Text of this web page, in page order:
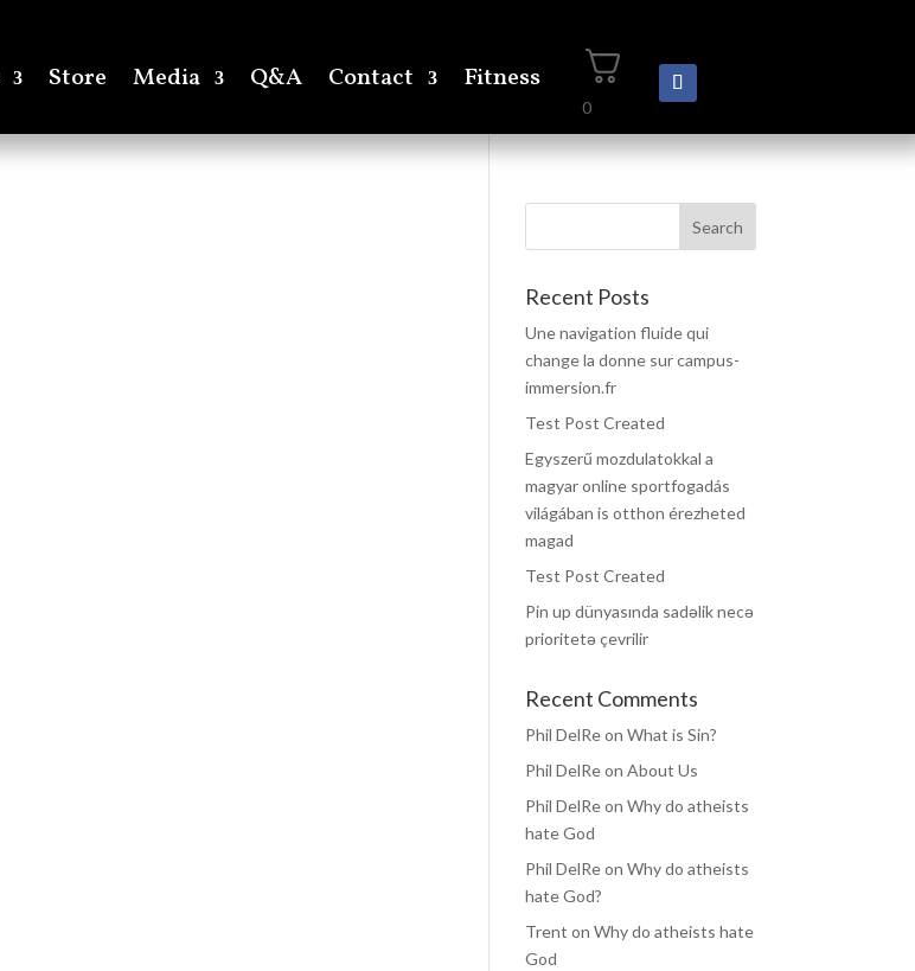
Store Media Q&A Contact Fitness
0
Recent Posts
Une navigation fluide qui
change la donne sur campus-
immersion.fr
Test Post Created
Egyszerű mozdulatokkal a
magyar online sportfogadás
világában is otthon érezheted
magad
Test Post Created
Pin up dünyasında sadəlik necə
prioritetə çevrilir
Recent Comments
Phil DelReonWhat is Sin?
Phil DelReonAbout Us
Phil DelReonWhy do atheists
hate God
Phil DelReonWhy do atheists
hate God?
Trent onWhy do atheists hate
God